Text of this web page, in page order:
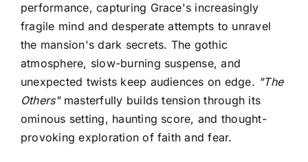
performance, capturing Grace's increasingly
fragile mind and desperate attempts to unravel
the mansion's dark secrets. The gothic
atmosphere, slow-burning suspense, and
unexpected twists keep audiences on edge. "The
Others"masterfully builds tension through its
ominous setting, haunting score, and thought-
provoking exploration of faith and fear.